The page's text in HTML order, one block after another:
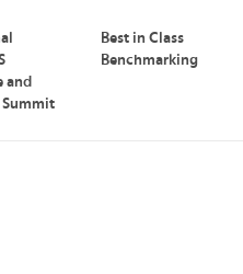
and
Summit
Best in Class
Benchmarking